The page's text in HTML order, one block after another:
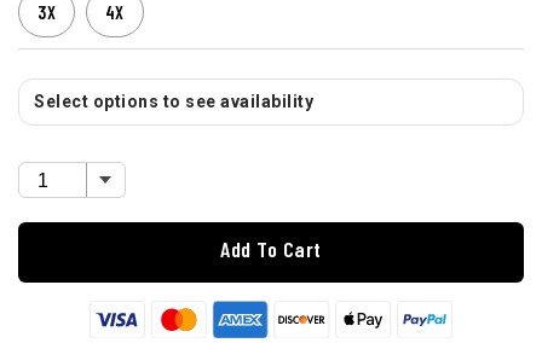
3X 4X
Select options to see availability
Add To Cart